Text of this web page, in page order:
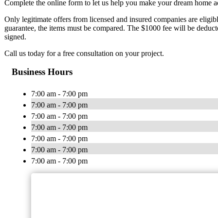
Complete the online form to let us help you make your dream home
Only legitimate offers from licensed and insured companies are
guarantee, the items must be compared. The $1000 fee will be
signed.
Call us today for a free consultation on your project.
Business Hours
7:00 am - 7:00 pm
7:00 am - 7:00 pm
7:00 am - 7:00 pm
7:00 am - 7:00 pm
7:00 am - 7:00 pm
7:00 am - 7:00 pm
7:00 am - 7:00 pm